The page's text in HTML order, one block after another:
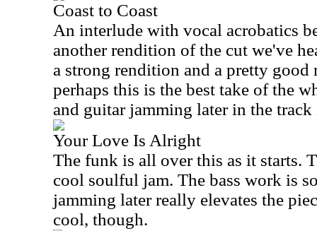
Coast to Coast
An interlude with vocal acrobatics
another rendition of the cut we've
a strong rendition and a pretty
perhaps this is the best take of the
and guitar jamming later in the track
Your Love Is Alright
The funk is all over this as it starts.
cool soulful jam. The bass work is
jamming later really elevates the
cool, though.